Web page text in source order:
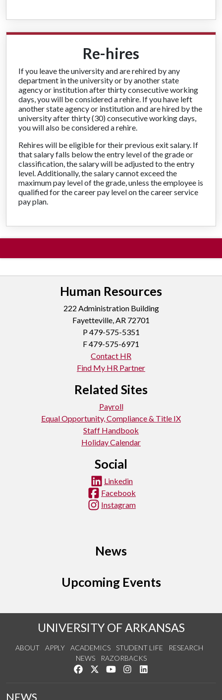
Re-hires
If you leave the university and are rehired by any
department in the university or by another state
agency or institution after thirty consecutive working
days, you will be considered a rehire. If you have left
another state agency or institution and are hired by the
university after thirty (30) consecutive working days,
you will also be considered a rehire.
Rehires will be eligible for their previous exit salary. If
that salary falls below the entry level of the grade or
classification, the salary will be adjusted to the entry
level. Additionally, the salary cannot exceed the
maximum pay level of the grade, unless the employee is
qualified for the career pay level on the career service
pay plan.
Human Resources
222 Administration Building
Fayetteville, AR 72701
P479-575-5351
F 479-575-6971
Contact HR
Find My HR Partner
Related Sites
Payroll
Equal Opportunity, Compliance & Title IX
Staff Handbook
Holiday Calendar
Social
Linkedin
Facebook
Instagram
News
Upcoming Events
UNIVERSITY OF ARKANSAS
ABOUT APPLY ACADEMICS STUDENT LIFE
RESEARCH
NEWS
RAZORBACKS
Like us on Facebook
Follow us on Twitter
Watch us on YouTube
See us on Instagram
NEWS